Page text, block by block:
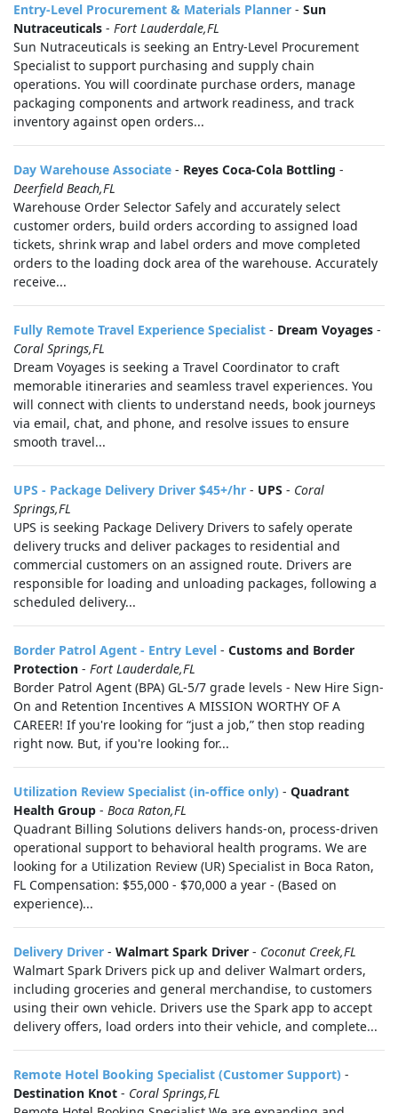
Entry-Level Procurement & Materials Planner - Sun
Nutraceuticals - Fort Lauderdale,FL
Sun Nutraceuticals is seeking an Entry-Level Procurement
Specialist to support purchasing and supply chain
operations. You will coordinate purchase orders, manage
packaging components and artwork readiness, and track
inventory against open orders...
Day Warehouse Associate - Reyes Coca-Cola Bottling -
Deerfield Beach,FL
Warehouse Order Selector Safely and accurately select
customer orders, build orders according to assigned load
tickets, shrink wrap and label orders and move completed
orders to the loading dock area of the warehouse. Accurately
receive...
Fully Remote Travel Experience Specialist - Dream Voyages -
Coral Springs,FL
Dream Voyages is seeking a Travel Coordinator to craft
memorable itineraries and seamless travel experiences. You
will connect with clients to understand needs, book journeys
via email, chat, and phone, and resolve issues to ensure
smooth travel...
UPS - Package Delivery Driver $45+/hr - UPS - Coral
Springs,FL
UPS is seeking Package Delivery Drivers to safely operate
delivery trucks and deliver packages to residential and
commercial customers on an assigned route. Drivers are
responsible for loading and unloading packages, following a
scheduled delivery...
Border Patrol Agent - Entry Level - Customs and Border
Protection - Fort Lauderdale,FL
Border Patrol Agent (BPA) GL-5/7 grade levels - New Hire Sign-
On and Retention Incentives A MISSION WORTHY OF A
CAREER! If you're looking for “just a job,” then stop reading
right now. But, if you're looking for...
Utilization Review Specialist (in-office only) - Quadrant
Health Group - Boca Raton,FL
Quadrant Billing Solutions delivers hands-on, process-driven
operational support to behavioral health programs. We are
looking for a Utilization Review (UR) Specialist in Boca Raton,
FL Compensation: $55,000 - $70,000 a year - (Based on
experience)...
Delivery Driver - Walmart Spark Driver - Coconut Creek,FL
Walmart Spark Drivers pick up and deliver Walmart orders,
including groceries and general merchandise, to customers
using their own vehicle. Drivers use the Spark app to accept
delivery offers, load orders into their vehicle, and complete...
Remote Hotel Booking Specialist (Customer Support) -
Destination Knot - Coral Springs,FL